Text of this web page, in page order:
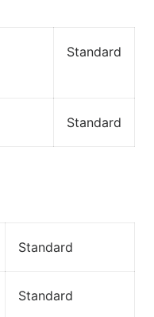
Standard
Standard
Standard
Standard